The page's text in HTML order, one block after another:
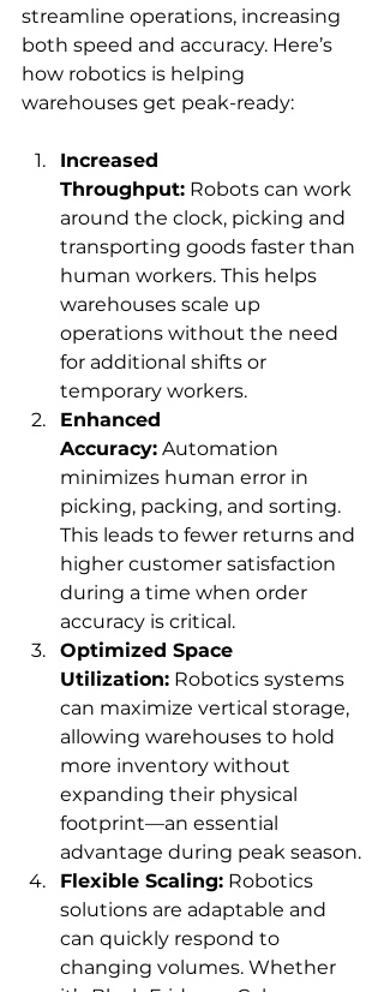
streamline operations, increasing
both speed and accuracy. Here’s
how robotics is helping
warehouses get peak-ready:
Increased
Throughput: Robots can work
around the clock, picking and
transporting goods faster than
human workers. This helps
warehouses scale up
operations without the need
for additional shifts or
temporary workers.
Enhanced
Accuracy: Automation
minimizes human error in
picking, packing, and sorting.
This leads to fewer returns and
higher customer satisfaction
during a time when order
accuracy is critical.
Optimized Space
Utilization: Robotics systems
can maximize vertical storage,
allowing warehouses to hold
more inventory without
expanding their physical
footprint—an essential
advantage during peak season.
Flexible Scaling: Robotics
solutions are adaptable and
can quickly respond to
changing volumes. Whether